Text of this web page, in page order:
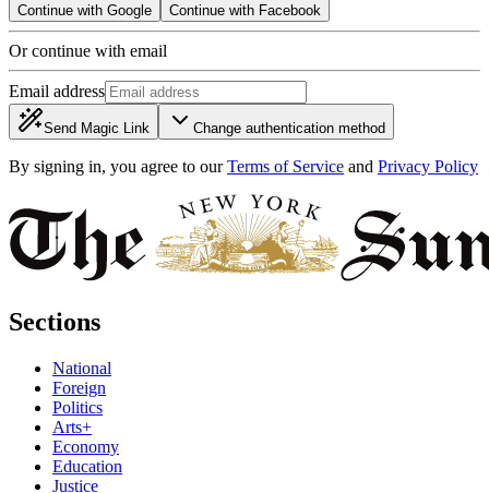
Continue with Google Continue with Facebook
Or continue with email
Email address
Send Magic Link Change authentication method
By signing in, you agree to our Terms of Service and Privacy Policy
Sections
National
Foreign
Politics
Arts+
Economy
Education
Justice